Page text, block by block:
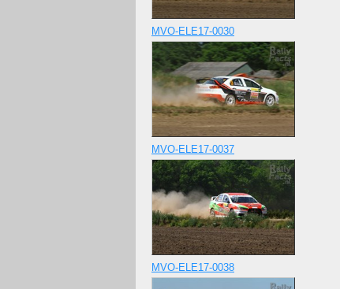
MVO-ELE17-0030
MVO-ELE17-0037
MVO-ELE17-0038